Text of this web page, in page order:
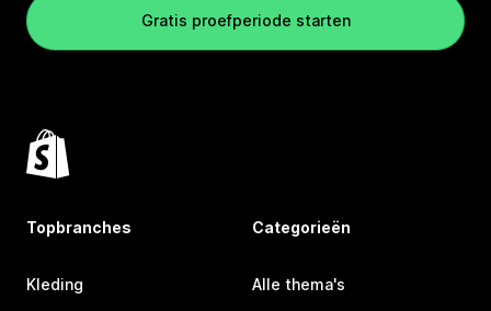
Gratis proefperiode starten
Topbranches
Kleding
Categorieën
Alle thema's